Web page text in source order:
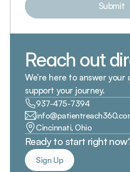
Submit
Reach out
We’re here to answer your
support your journey.
937-475-7394
Cincinnati, Ohio
Ready to start right
Sign Up